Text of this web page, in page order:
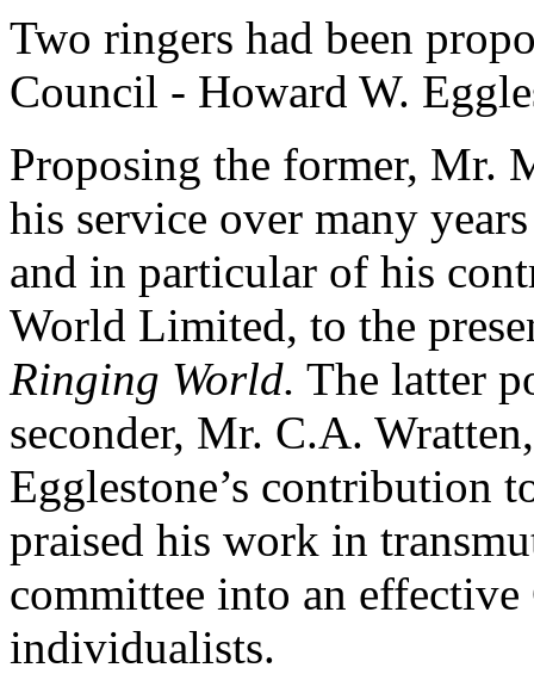
Two ringers had been
Council - Howard W.
Proposing the former, Mr.
his service over many
and in particular of his
World Limited, to the
Ringing World. The latter
seconder, Mr. C.A.
Egglestone’s contribution
praised his work in
committee into an
individualists.